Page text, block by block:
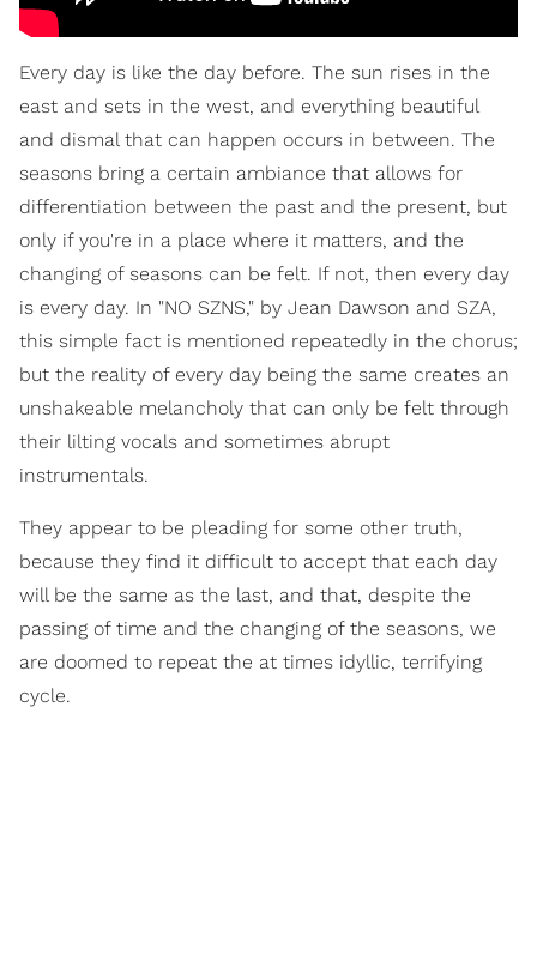
Every day is like the day before. The sun rises in the
east and sets in the west, and everything beautiful
and dismal that can happen occurs in between. The
seasons bring a certain ambiance that allows for
differentiation between the past and the present, but
only if you're in a place where it matters, and the
changing of seasons can be felt. If not, then every day
is every day. In "NO SZNS," by Jean Dawson and SZA,
this simple fact is mentioned repeatedly in the chorus;
but the reality of every day being the same creates an
unshakeable melancholy that can only be felt through
their lilting vocals and sometimes abrupt
instrumentals.
They appear to be pleading for some other truth,
because they find it difficult to accept that each day
will be the same as the last, and that, despite the
passing of time and the changing of the seasons, we
are doomed to repeat the at times idyllic, terrifying
cycle.